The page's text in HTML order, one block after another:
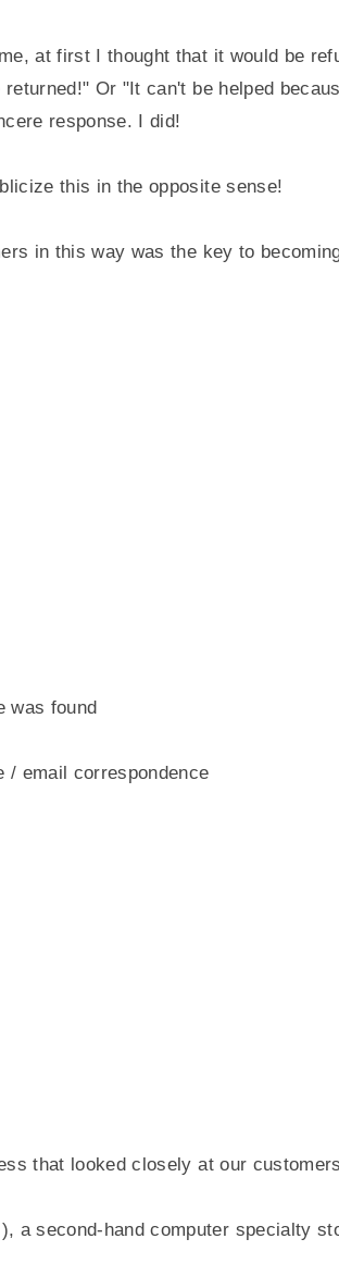
at first I thought that it would be
Or "It can't be helped
response. I did!
this in the opposite sense!
in this way was the key to
was found
/ email correspondence
that looked closely at our
), asecond-hand computer specialty